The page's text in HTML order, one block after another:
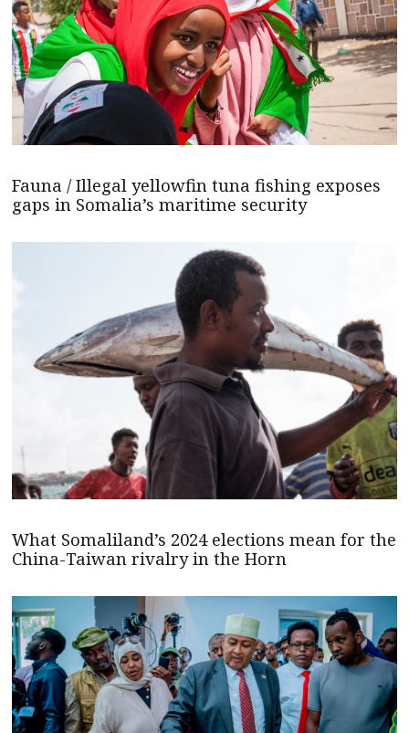
Fauna / Illegal yellowfin tuna fishing exposes
gaps in Somalia’s maritime security
What Somaliland’s 2024 elections mean for the
China-Taiwan rivalry in the Horn